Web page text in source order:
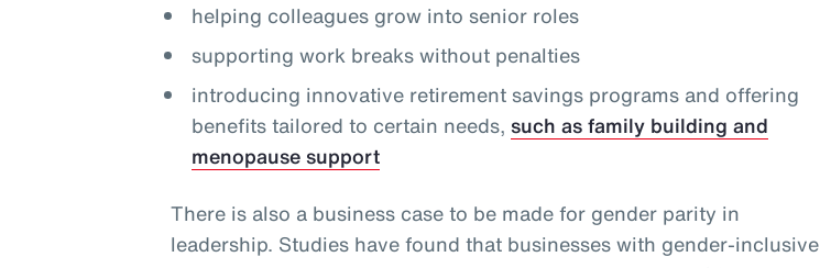
helping colleagues grow into senior roles
supporting work breaks without penalties
introducing innovative retirement savings programs and offering
benefits tailored to certain needs, such as family building and
menopause support
There is also a business case to be made for gender parity in
leadership. Studies have found that businesses with gender-inclusive